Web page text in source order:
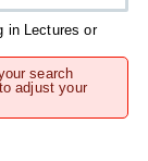
in Lectures or
search
adjust your